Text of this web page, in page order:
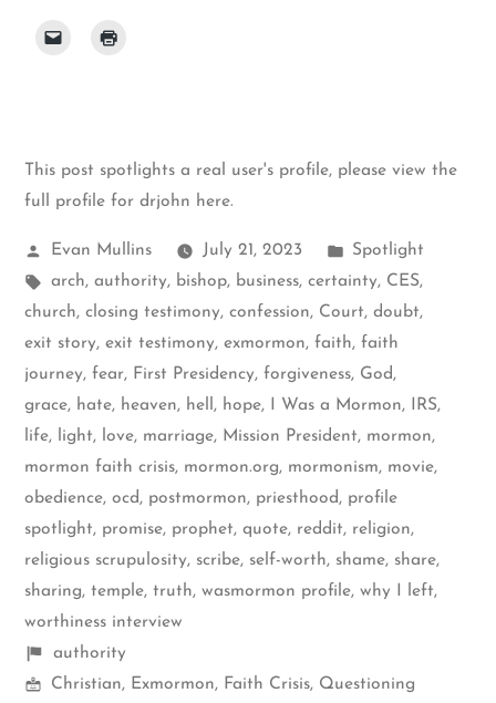
This post spotlights a real user's profile, please view the
full profile for drjohn here.
Posted
by
Evan Mullins July 21, 2023
Posted
in
Spotlight
Tags:
arch, authority, bishop, business, certainty, CES,
church, closing testimony, confession, Court, doubt,
exit story, exit testimony, exmormon, faith, faith
journey, fear, First Presidency, forgiveness, God,
grace, hate, heaven, hell , hope, I Was a Mormon, IRS,
life, light, love, marriage, Mission President, mormon,
mormon faith crisis, mormon.org, mormonism, movie,
obedience, ocd, postmormon, priesthood, profile
spotlight, promise, prophet, quote, reddit, religion,
religious scrupulosity, scribe, self-worth, shame, share,
sharing, temple, truth, wasmormon profile, why I left,
worthiness interview
Shelf
items
authority
Mormon
Christian, Exmormon, Faith Crisis, Questioning